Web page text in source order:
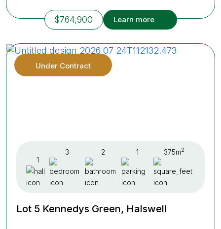
$764,900 Learn more
Under Contract
1
3 2 1 375m2
Lot 5 Kennedys Green, Halswell